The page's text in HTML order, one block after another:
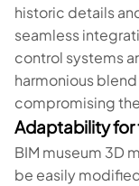
historic details
seamless
control systems
harmonious
compromising
Adaptability for
BIM museum 3D
be easily